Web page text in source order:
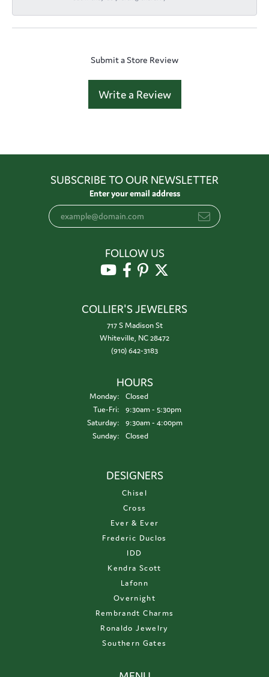
Submit a Store Review
Write a Review
SUBSCRIBE TO OUR NEWSLETTER
Enter your email address
FOLLOW US
COLLIER'S JEWELERS
717 S Madison St
Whiteville, NC 28472
(910) 642-3183
HOURS
Monday:
Closed
Tue-Fri:Tuesday - Friday:
9:30am - 5:30pm
Saturday:
9:30am - 4:00pm
Sunday:
Closed
DESIGNERS
Chisel
Cross
Ever & Ever
Frederic Duclos
IDD
Kendra Scott
Lafonn
Overnight
Rembrandt Charms
Ronaldo Jewelry
Southern Gates